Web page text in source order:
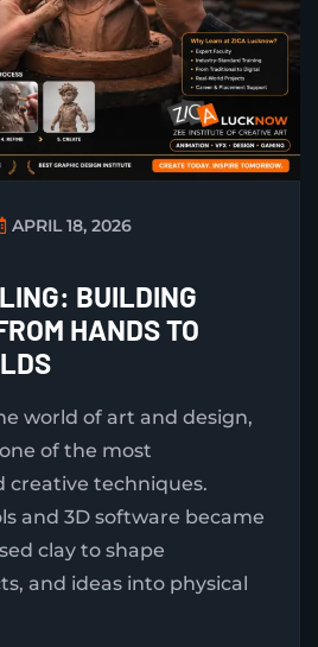
APRIL 18, 2026
BUILDING
HANDS TO
world of art and design,
of the most
creative techniques.
and 3D software became
clay to shape
and ideas into physical